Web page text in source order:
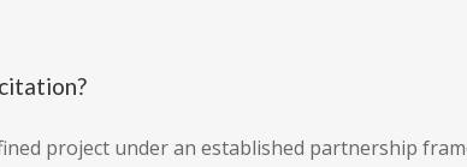
project under an established partnership